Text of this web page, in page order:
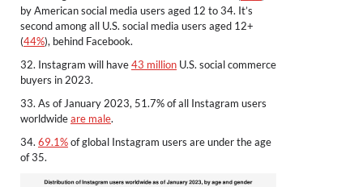
by American social media users aged 12 to 34. It’s
second among all U.S. social media users aged 12+
(44%), behind Facebook.
32. Instagram will have43 million U.S. social commerce
buyers in 2023.
33. As of January 2023, 51.7% of all Instagram users
worldwideare male.
34. 69.1%of global Instagram users are under the age
of 35.